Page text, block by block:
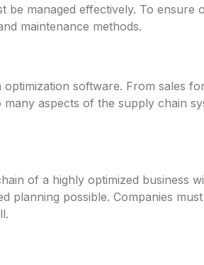
managed effectively. To ensure
maintenance methods.
software. From sales
aspects of the supply chain
of a highly optimized business
planning possible. Companies